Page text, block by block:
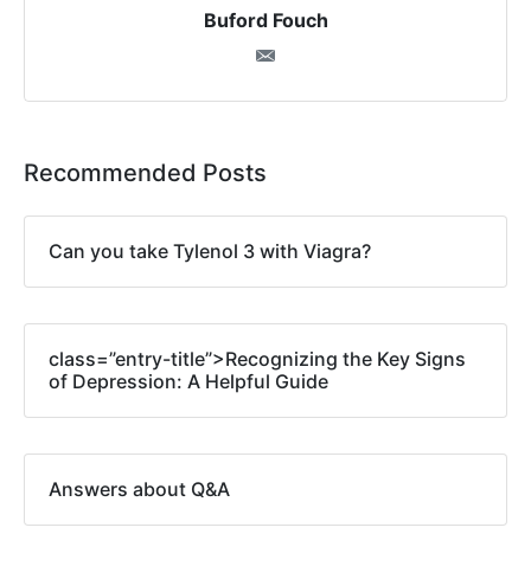
Buford Fouch
Recommended Posts
Can you take Tylenol 3 with Viagra?
class=”entry-title”>Recognizing the Key Signs
of Depression: A Helpful Guide
Answers about Q&A